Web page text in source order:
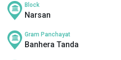
Block
Narsan
Gram Panchayat
Banhera Tanda